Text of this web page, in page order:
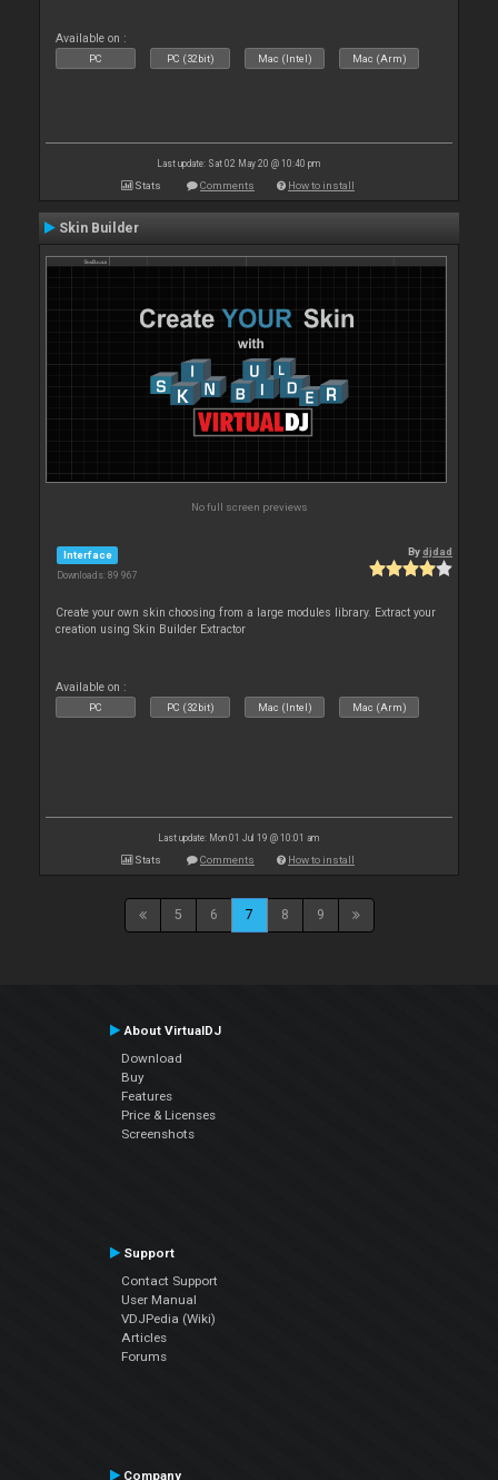
Available on :
PC PC (32bit) Mac (Intel) Mac (Arm)
Last update: Sat 02 May 20 @ 10:40 pm
Stats Comments How to install
Skin Builder
No full screen previews
Interface
Downloads: 89 967
Bydjdad
Create your own skin choosing from a large modules library. Extract your
creation using Skin Builder Extractor
Available on :
PC PC (32bit) Mac (Intel) Mac (Arm)
Last update: Mon 01 Jul 19 @ 10:01 am
Stats Comments How to install
5 6 7 8 9
About VirtualDJ
Download
Buy
Features
Price & Licenses
Screenshots
Support
Contact Support
User Manual
VDJPedia (Wiki)
Articles
Forums
Company